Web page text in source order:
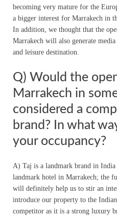
becoming very mature for the
a bigger interest for Marrakech in
In addition, we thought that the
Marrakech will also generate
and leisure destination.
Q) Would the
Marrakech in
considered a
brand? In what
your occupancy?
A) Taj is a landmark brand in
landmark hotel in Marrakech; the
will definitely help us to stir an
introduce our property to the
competitor as it is a strong luxury